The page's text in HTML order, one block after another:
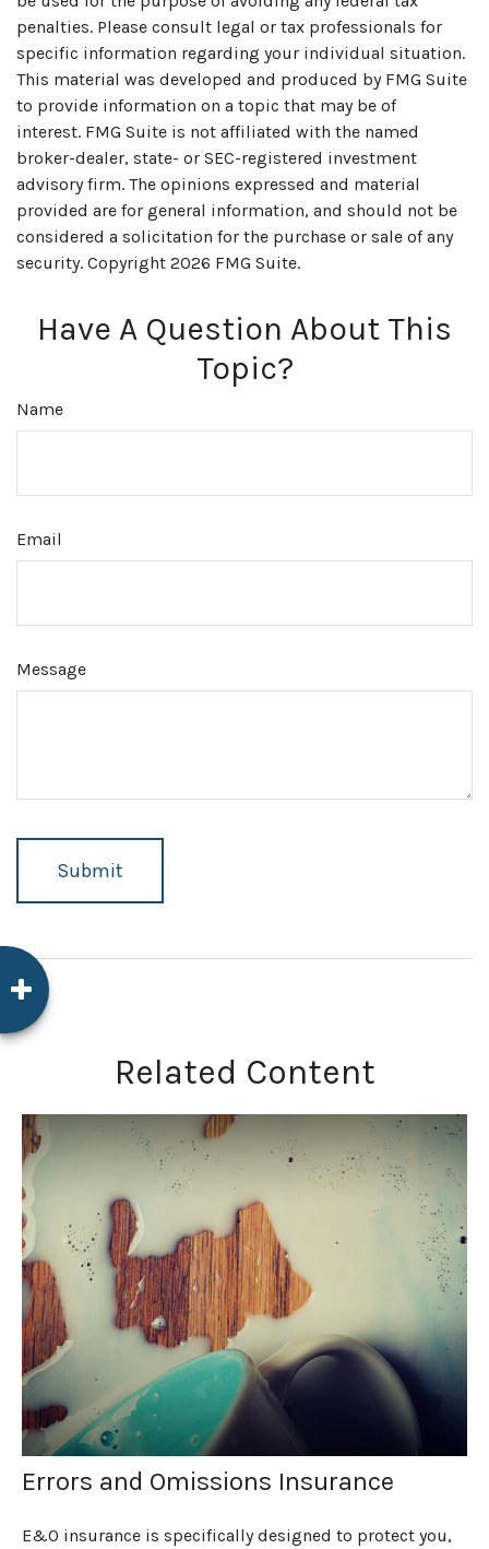
penalties. Please consult legal or tax professionals for
specific information regarding your individual situation.
This material was developed and produced by FMG Suite
to provide information on a topic that may be of
interest. FMG Suite is not affiliated with the named
broker-dealer, state- or SEC-registered investment
advisory firm. The opinions expressed and material
provided are for general information, and should not be
considered a solicitation for the purchase or sale of any
security. Copyright 2026 FMG Suite.
Have A Question About This
Topic?
Name
Email
Message
Related Content
Errors and Omissions Insurance
E&O insurance is specifically designed to protect you,